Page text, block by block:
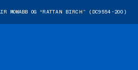
MOWABB OG “RATTAN BIRCH” (DC9554-200)